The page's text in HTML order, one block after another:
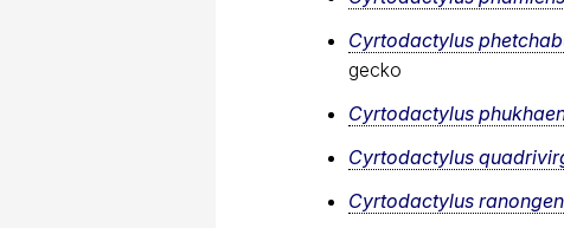
Cyrtodactylus
gecko
Cyrtodactylus
Cyrtodactylus
Cyrtodactylus